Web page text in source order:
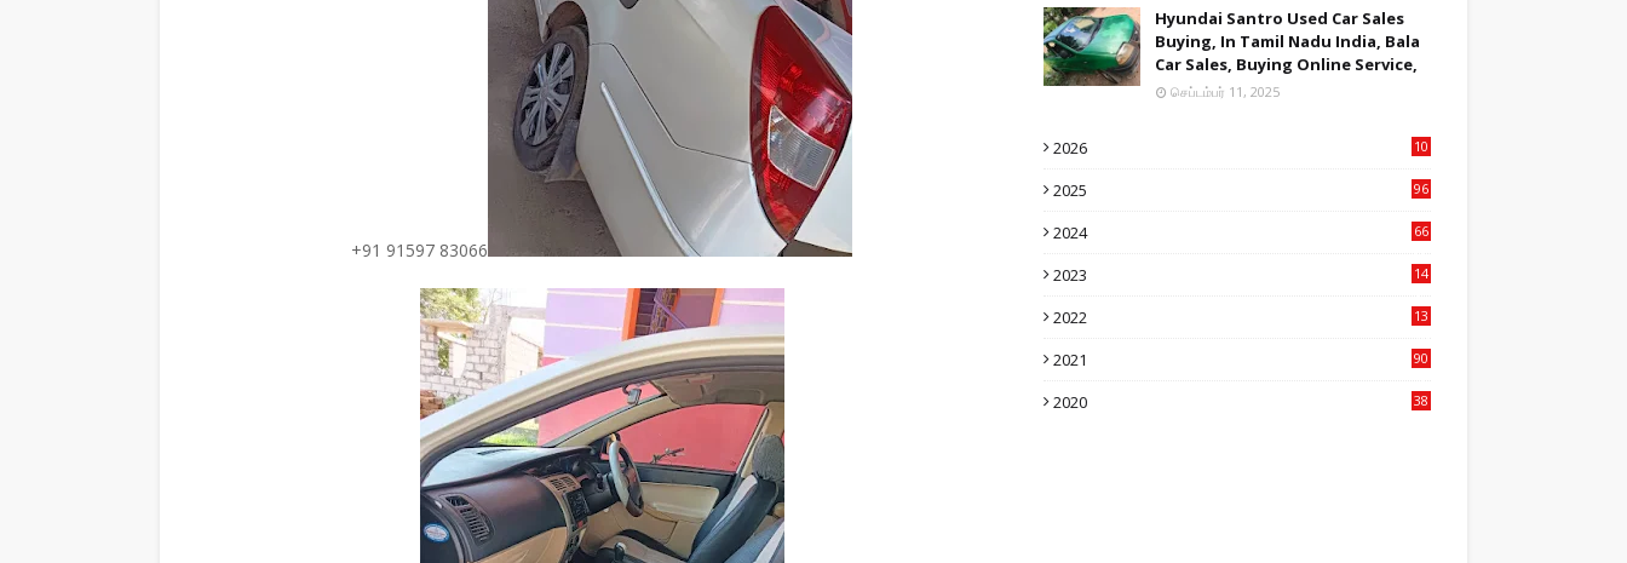
+91 91597 83066
Hyundai Santro Used Car Sales
Buying, In Tamil Nadu India, Bala
Car Sales, Buying Online Service,
செப்டம்பர் 11, 2025
2026
10
2025
96
2024
66
2023
14
2022
13
2021
90
2020
38